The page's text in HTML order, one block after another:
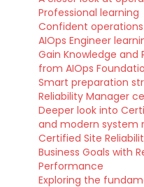
Professional learning
Confident
AIOps Engineer
Gain Knowledge
from AIOps
Smart preparation
Reliability Manager
Deeper look into
and modern system
Certified Site
Business Goals with
Performance
Exploring the